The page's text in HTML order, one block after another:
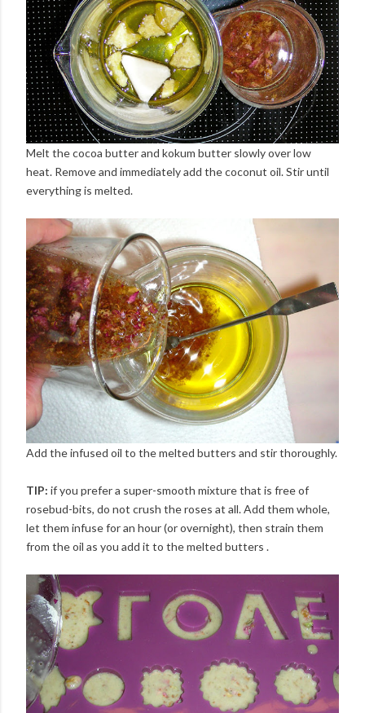
Melt the cocoa butter and kokum butter slowly over low
heat. Remove and immediately add the coconut oil. Stir until
everything is melted.
Add the infused oil to the melted butters and stir thoroughly.
TIP: if you prefer a super-smooth mixture that is free of
rosebud-bits, do not crush the roses at all. Add them whole,
let them infuse for an hour (or overnight), then strain them
from the oil as you add it to the melted butters .